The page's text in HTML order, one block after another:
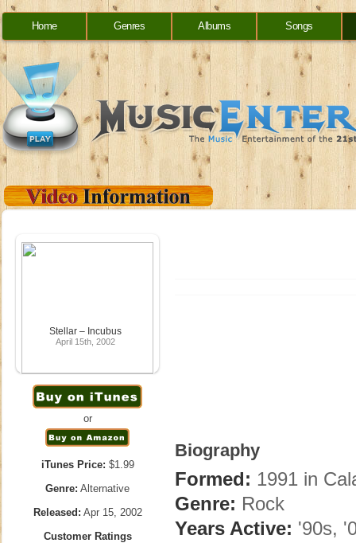
Home Genres Albums Songs
Stellar – Incubus
April 15th, 2002
or
iTunes Price: $1.99
Genre: Alternative
Released: Apr 15, 2002
Customer Ratings
Biography
Formed: 1991 in
Genre: Rock
Years Active: '90s,